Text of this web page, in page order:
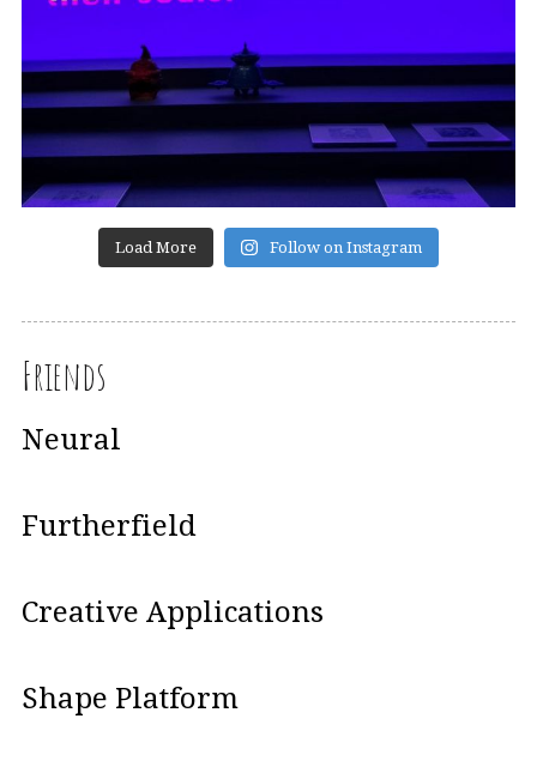
Load More Follow on Instagram
Friends
Neural
Furtherfield
Creative Applications
Shape Platform